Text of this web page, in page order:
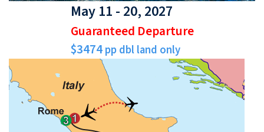
May 11 - 20, 2027
Guaranteed Departure
$3474pp dbl land only